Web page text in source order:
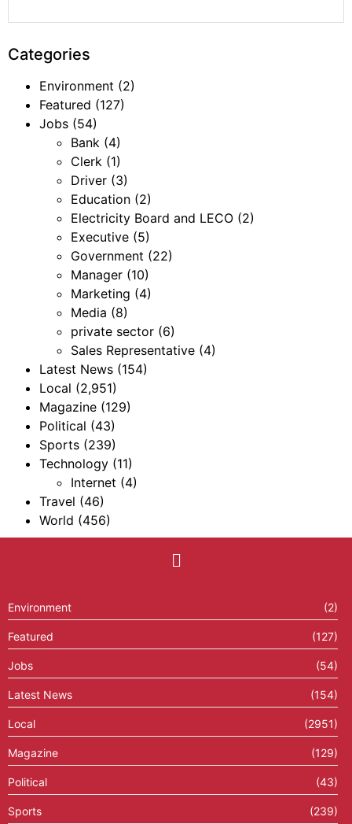
Categories
Environment (2)
Featured (127)
Jobs (54)
Bank (4)
Clerk (1)
Driver (3)
Education (2)
Electricity Board and LECO (2)
Executive (5)
Government (22)
Manager (10)
Marketing (4)
Media (8)
private sector (6)
Sales Representative (4)
Latest News (154)
Local (2,951)
Magazine (129)
Political (43)
Sports (239)
Technology (11)
Internet (4)
Travel (46)
World (456)
Environment (2)
Featured (127)
Jobs (54)
Latest News (154)
Local (2951)
Magazine (129)
Political (43)
Sports (239)